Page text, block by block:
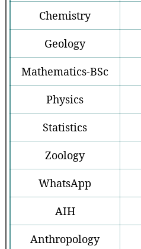
Chemistry
Geology
Mathematics-BSc
Physics
Statistics
Zoology
WhatsApp
AIH
Anthropology